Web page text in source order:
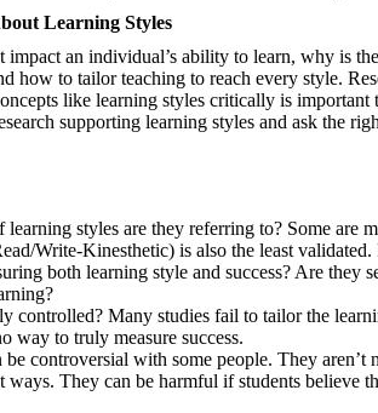
Learning Styles
impact an individual’s ability to learn, why is
how to tailor teaching to reach every style.
like learning styles critically is
supporting learning styles and ask the
styles are they referring to? Some are
Write-Kinesthetic) is also the least
both learning style and success? Are they
controlled? Many studies fail to tailor the
way to truly measure success.
be controversial with some people. They
ways. They can be harmful if students believe